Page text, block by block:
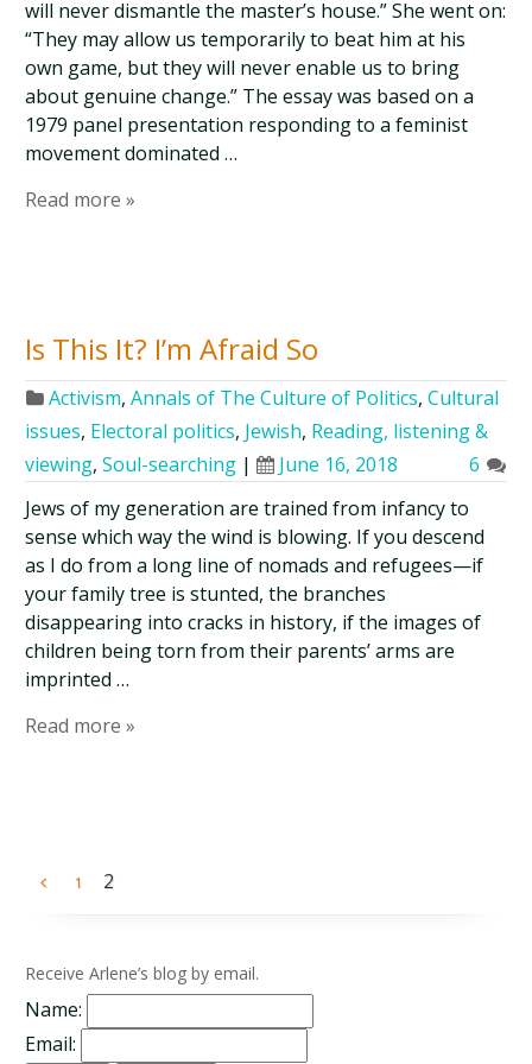
will never dismantle the master’s house.” She went on:
“They may allow us temporarily to beat him at his
own game, but they will never enable us to bring
about genuine change.” The essay was based on a
1979 panel presentation responding to a feminist
movement dominated …
Read more »
Is This It? I’m Afraid So
Activism,Annals of The Culture of Politics,Cultural
issues, Electoral politics, Jewish, Reading, listening &
viewing,Soul-searching | June 16, 2018
6
Jews of my generation are trained from infancy to
sense which way the wind is blowing. If you descend
as I do from a long line of nomads and refugees—if
your family tree is stunted, the branches
disappearing into cracks in history, if the images of
children being torn from their parents’ arms are
imprinted …
Read more »
1 2
Receive Arlene’s blog by email.
Name:
Email: